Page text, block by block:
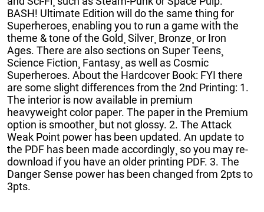
BASH! Ultimate Edition will do the same thing for
Superheroes¸ enabling you to run a game with the
theme & tone of the Gold¸ Silver¸ Bronze¸ or Iron
Ages. There are also sections on Super Teens¸
Science Fiction¸ Fantasy¸ as well as Cosmic
Superheroes. About the Hardcover Book: FYI there
are some slight differences from the 2nd Printing: 1.
The interior is now available in premium
heavyweight color paper. The paper in the Premium
option is smoother¸ but not glossy. 2. The Attack
Weak Point power has been updated. An update to
the PDF has been made accordingly¸ so you may re-
download if you have an older printing PDF. 3. The
Danger Sense power has been changed from 2pts to
3pts.